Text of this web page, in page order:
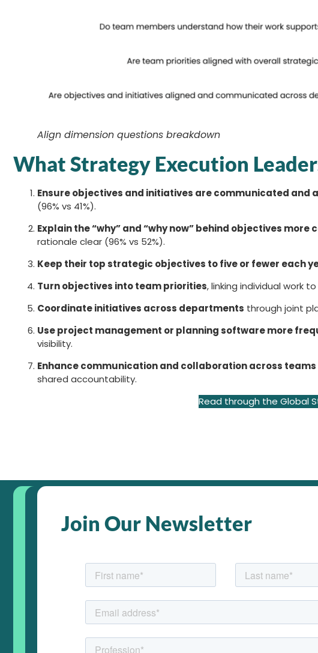
Align dimension questions breakdown
What Strategy Execution
Ensure objectives and initiatives are communicated and
(96% vs 41%).
Explain the “why” and “why now” behind objectives more
rationale clear (96% vs 52%).
Keep their top strategic objectives to five or fewer each
Turn objectives into team priorities, linking individual work
Coordinate initiatives across departments through joint
Use project management or planning software more
visibility.
Enhance communication and collaboration across
shared accountability.
Read through the Global
Join Our Newsletter